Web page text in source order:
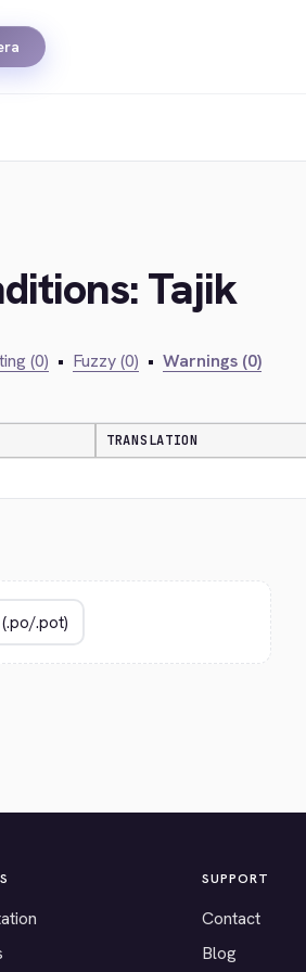
Tajik
(0) • Fuzzy (0) • Warnings (0)
TRANSLATION
SUPPORT
Contact
Blog